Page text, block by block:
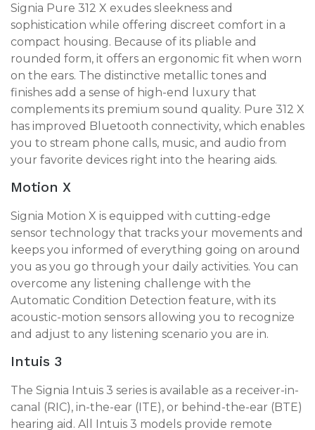
Signia Pure 312 X exudes sleekness and
sophistication while offering discreet comfort in a
compact housing. Because of its pliable and
rounded form, it offers an ergonomic fit when worn
on the ears. The distinctive metallic tones and
finishes add a sense of high-end luxury that
complements its premium sound quality. Pure 312 X
has improved Bluetooth connectivity, which enables
you to stream phone calls, music, and audio from
your favorite devices right into the hearing aids.
Motion X
Signia Motion X is equipped with cutting-edge
sensor technology that tracks your movements and
keeps you informed of everything going on around
you as you go through your daily activities. You can
overcome any listening challenge with the
Automatic Condition Detection feature, with its
acoustic-motion sensors allowing you to recognize
and adjust to any listening scenario you are in.
Intuis 3
The Signia Intuis 3 series is available as a receiver-in-
canal (RIC), in-the-ear (ITE), or behind-the-ear (BTE)
hearing aid. All Intuis 3 models provide remote